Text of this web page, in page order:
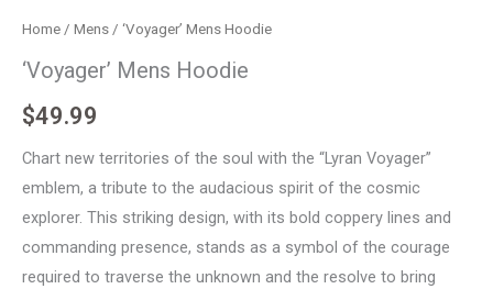
Home / Mens / ‘Voyager’ Mens Hoodie
‘Voyager’ Mens Hoodie
$49.99
Chart new territories of the soul with the “Lyran Voyager”
emblem, a tribute to the audacious spirit of the cosmic
explorer. This striking design, with its bold coppery lines and
commanding presence, stands as a symbol of the courage
required to traverse the unknown and the resolve to bring